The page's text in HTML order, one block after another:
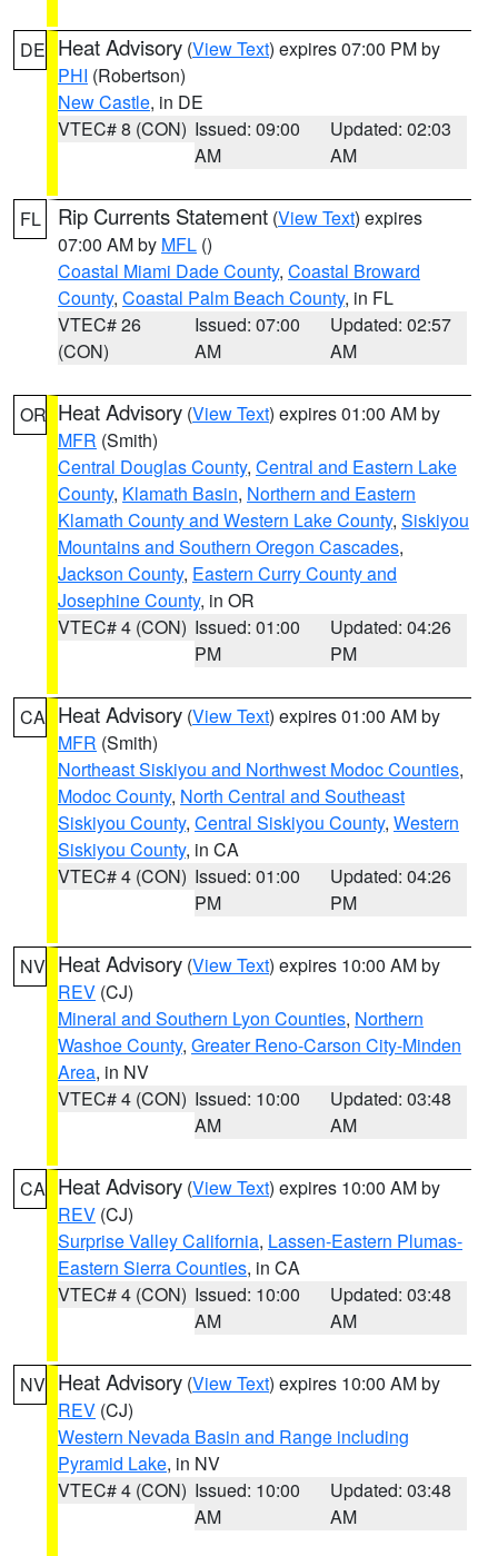
DE Heat Advisory (View Text) expires 07:00 PM by
PHI (Robertson)
New Castle, in DE
VTEC# 8 (CON) Issued: 09:00
AM
Updated: 02:03
AM
FL Rip Currents Statement (View Text) expires
07:00 AM by MFL ()
Coastal Miami Dade County, Coastal Broward
County, Coastal Palm Beach County, in FL
VTEC# 26
(CON)
Issued: 07:00
AM
Updated: 02:57
AM
OR Heat Advisory (View Text) expires 01:00 AM by
MFR (Smith)
Central Douglas County, Central and Eastern Lake
County, Klamath Basin, Northern and Eastern
Klamath County and Western Lake County, Siskiyou
Mountains and Southern Oregon Cascades,
Jackson County, Eastern Curry County and
Josephine County, in OR
VTEC# 4 (CON) Issued: 01:00
PM
Updated: 04:26
PM
CA Heat Advisory (View Text) expires 01:00 AM by
MFR (Smith)
Northeast Siskiyou and Northwest Modoc Counties,
Modoc County, North Central and Southeast
Siskiyou County, Central Siskiyou County, Western
Siskiyou County, in CA
VTEC# 4 (CON) Issued: 01:00
PM
Updated: 04:26
PM
NV Heat Advisory (View Text) expires 10:00 AM by
REV (CJ)
Mineral and Southern Lyon Counties, Northern
Washoe County, Greater Reno-Carson City-Minden
Area, in NV
VTEC# 4 (CON) Issued: 10:00
AM
Updated: 03:48
AM
CA Heat Advisory (View Text) expires 10:00 AM by
REV (CJ)
Surprise Valley California, Lassen-Eastern Plumas-
Eastern Sierra Counties, in CA
VTEC# 4 (CON) Issued: 10:00
AM
Updated: 03:48
AM
NV Heat Advisory (View Text) expires 10:00 AM by
REV (CJ)
Western Nevada Basin and Range including
Pyramid Lake, in NV
VTEC# 4 (CON) Issued: 10:00
AM
Updated: 03:48
AM